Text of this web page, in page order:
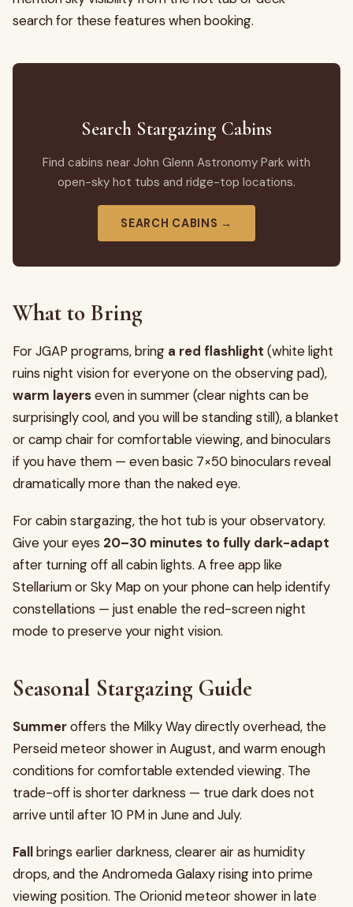
search for these features when booking.
Search Stargazing Cabins
Find cabins near John Glenn Astronomy Park with
open-sky hot tubs and ridge-top locations.
SEARCH CABINS →
What to Bring
For JGAP programs, bring a red flashlight (white light
ruins night vision for everyone on the observing pad),
warm layerseven in summer (clear nights can be
surprisingly cool, and you will be standing still), a blanket
or camp chair for comfortable viewing, and binoculars
if you have them — even basic 7×50 binoculars reveal
dramatically more than the naked eye.
For cabin stargazing, the hot tub is your observatory.
Give your eyes 20–30 minutes to fully dark-adapt
after turning off all cabin lights. A free app like
Stellarium or Sky Map on your phone can help identify
constellations — just enable the red-screen night
mode to preserve your night vision.
Seasonal Stargazing Guide
Summeroffers the Milky Way directly overhead, the
Perseid meteor shower in August, and warm enough
conditions for comfortable extended viewing. The
trade-off is shorter darkness — true dark does not
arrive until after 10 PM in June and July.
Fallbrings earlier darkness, clearer air as humidity
drops, and the Andromeda Galaxy rising into prime
viewing position. The Orionid meteor shower in late